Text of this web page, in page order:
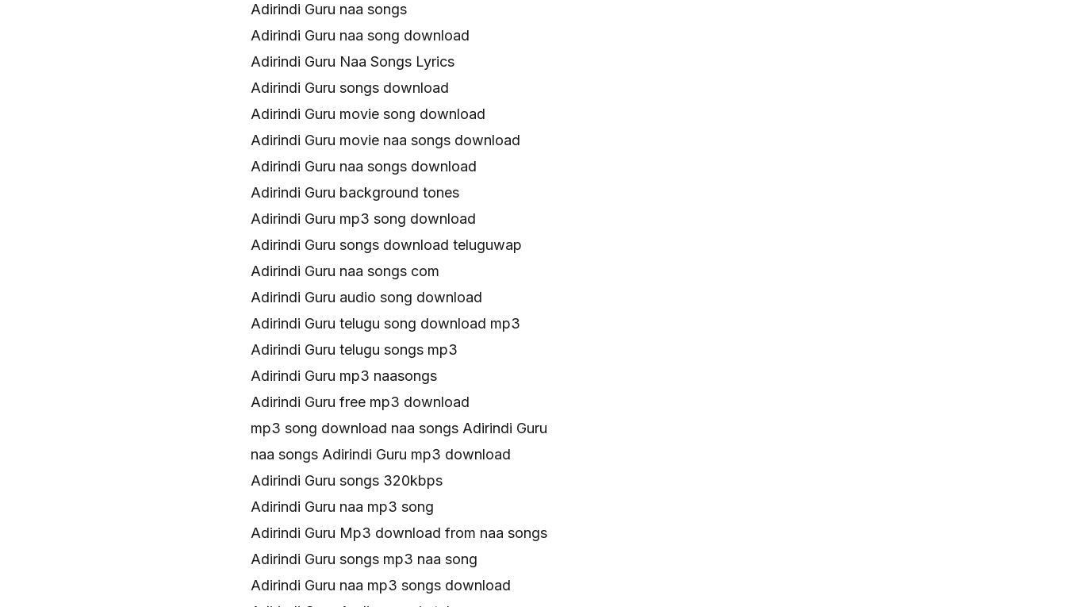
Adirindi Guru naa songs
Adirindi Guru naa song download
Adirindi Guru Naa Songs Lyrics
Adirindi Guru songs download
Adirindi Guru movie song download
Adirindi Guru movie naa songs download
Adirindi Guru naa songs download
Adirindi Guru background tones
Adirindi Guru mp3 song download
Adirindi Guru songs download teluguwap
Adirindi Guru naa songs com
Adirindi Guru audio song download
Adirindi Guru telugu song download mp3
Adirindi Guru telugu songs mp3
Adirindi Guru mp3 naasongs
Adirindi Guru free mp3 download
mp3 song download naa songs Adirindi Guru
naa songs Adirindi Guru mp3 download
Adirindi Guru songs 320kbps
Adirindi Guru naa mp3 song
Adirindi Guru Mp3 download from naa songs
Adirindi Guru songs mp3 naa song
Adirindi Guru naa mp3 songs download